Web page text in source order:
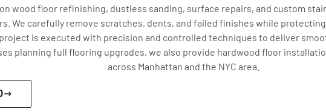
wood floor refinishing, dustless sanding, surface repairs, and custom
We carefully remove scratches, dents, and failed finishes while
is executed with precision and controlled techniques to deliver
planning full flooring upgrades, we also provide hardwood floor
across Manhattan and the NYC area.